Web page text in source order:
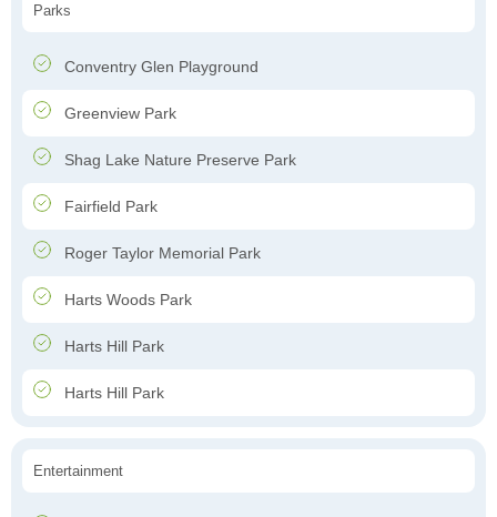
Parks
Conventry Glen Playground
Greenview Park
Shag Lake Nature Preserve Park
Fairfield Park
Roger Taylor Memorial Park
Harts Woods Park
Harts Hill Park
Harts Hill Park
Entertainment